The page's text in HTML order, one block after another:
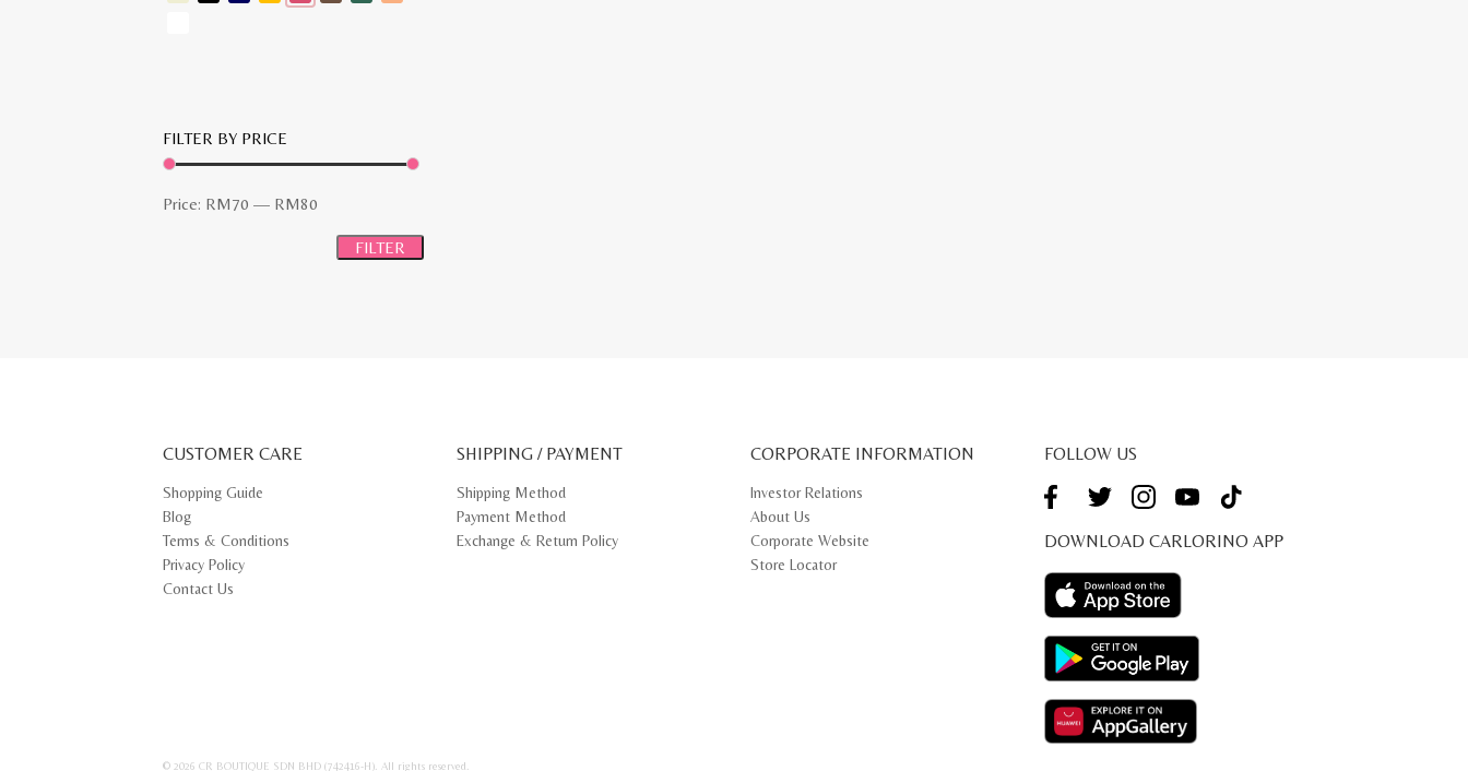
FILTER BY PRICE
price
Price: RM70 — RM80
price
FILTER
CUSTOMER CARE
Shopping Guide
Blog
Terms & Conditions
Privacy Policy
Contact Us
SHIPPING / PAYMENT
Shipping Method
Payment Method
Exchange & Return Policy
CORPORATE INFORMATION
Investor Relations
About Us
Corporate Website
Store Locator
FOLLOW US
DOWNLOAD CARLORINO APP
© 2026 CR BOUTIQUE SDN BHD (742416-H). All rights reserved.